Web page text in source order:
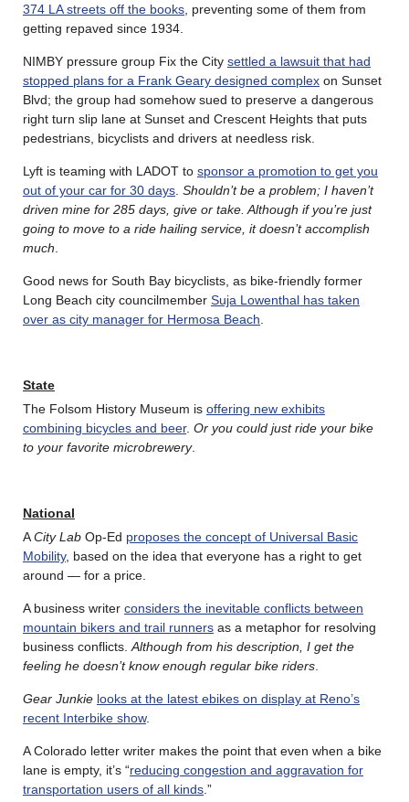
374 LA streets off the books , preventing some of them from
getting repaved since 1934.
NIMBY pressure group Fix the City settled a lawsuit that had
stopped plans for a Frank Geary designed complex on Sunset
Blvd; the group had somehow sued to preserve a dangerous
right turn slip lane at Sunset and Crescent Heights that puts
pedestrians, bicyclists and drivers at needless risk.
Lyft is teaming with LADOT to sponsor a promotion to get you
out of your car for 30 days Shouldn’t be a problem; I haven’t
driven mine for 285 days, give or take. Although if you’re just
going to move to a ride hailing service, it doesn’t accomplish
much
Good news for South Bay bicyclists, as bike-friendly former
Long Beach city councilmember Suja Lowenthal has taken
over as city manager for Hermosa Beach
State
The Folsom History Museum is offering new exhibits
combining bicycles and beer. Or you could just ride your bike
to your favorite microbrewery.
National
ACity Lab Op-Ed proposes the concept of Universal Basic
Mobility, based on the idea that everyone has a right to get
around — for a price.
A business writer considers the inevitable conflicts between
mountain bikers and trail runners as a metaphor for resolving
business conflicts. Although from his description, I get the
feeling he doesn’t know enough regular bike riders
Gear Junkie looks at the latest ebikes on display at Reno’s
recent Interbike show.
A Colorado letter writer makes the point that even when a bike
lane is empty, it’s “reducing congestion and aggravation for
transportation users of all kinds .”